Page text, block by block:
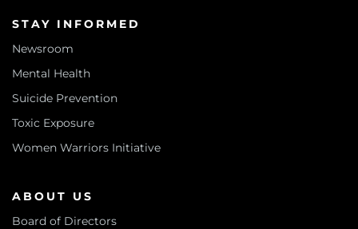
STAY INFORMED
Newsroom
Mental Health
Suicide Prevention
Toxic Exposure
Women Warriors Initiative
ABOUT US
Board of Directors